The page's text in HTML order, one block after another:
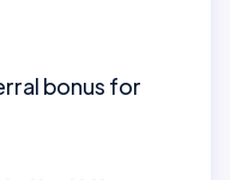
bonus for